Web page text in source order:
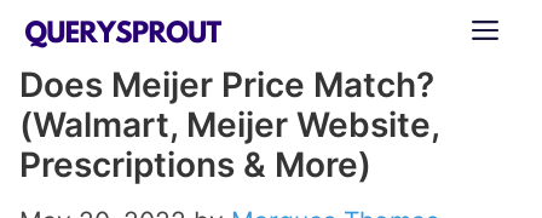
Skip
content
Does Meijer Price Match?
(Walmart, Meijer Website,
Prescriptions & More)